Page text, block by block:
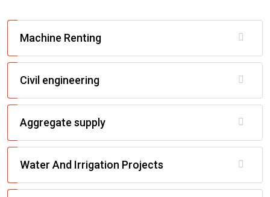
Machine Renting
Civil engineering
Aggregate supply
Water And Irrigation Projects